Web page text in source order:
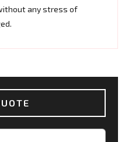
any stress of